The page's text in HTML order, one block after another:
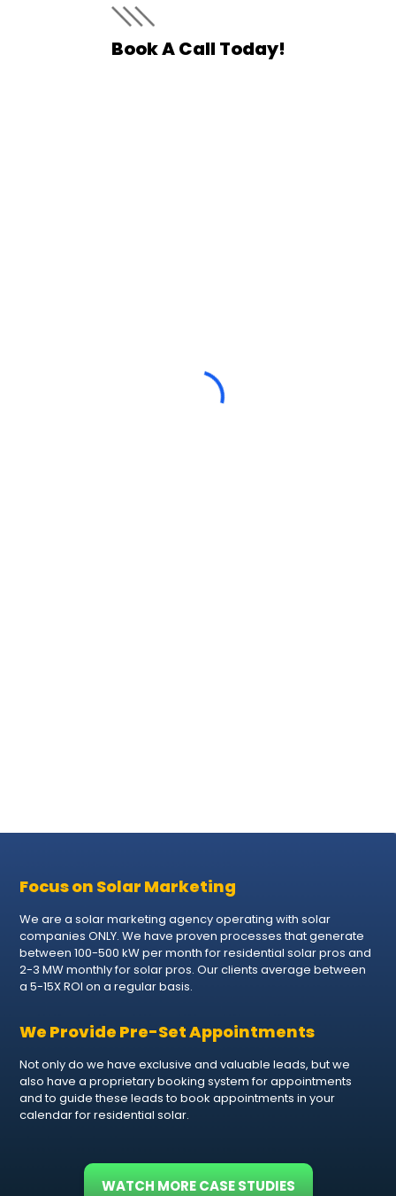
Book A Call Today!
Focus on Solar Marketing
We are a solar marketing agency operating with solar
companies ONLY. We have proven processes that generate
between 100-500 kW per month for residential solar pros and
2-3 MW monthly for solar pros. Our clients average between
a 5-15X ROI on a regular basis.
We Provide Pre-Set Appointments
Not only do we have exclusive and valuable leads, but we
also have a proprietary booking system for appointments
and to guide these leads to book appointments in your
calendar for residential solar.
WATCH MORE CASE STUDIES